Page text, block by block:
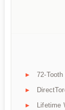
72-
Lifetime